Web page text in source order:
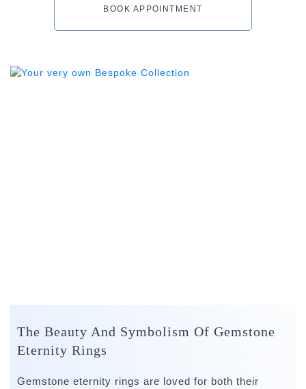
BOOK APPOINTMENT
The Beauty And Symbolism Of Gemstone
Eternity Rings
Gemstone eternity rings are loved for both their